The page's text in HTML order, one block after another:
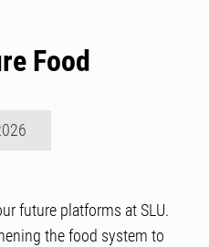
Food
future platforms at SLU.
the food system to